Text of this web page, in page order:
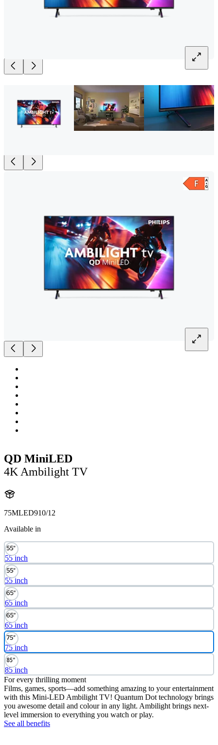
QD MiniLED
4K Ambilight TV
75MLED910/12
Available in
55 inch
55 inch
65 inch
65 inch
75 inch
85 inch
For every thrilling moment
Films, games, sports—add something amazing to your entertainment
with this Mini-LED Ambilight TV! Quantum Dot technology brings
you awesome detail and colour in any light. Ambilight brings next-
level immersion to everything you watch or play.
See all benefits